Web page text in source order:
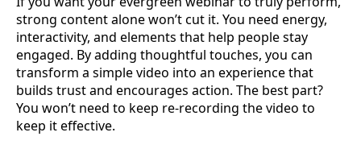
strong content alone won’t cut it. You need energy,
interactivity, and elements that help people stay
engaged. By adding thoughtful touches, you can
transform a simple video into an experience that
builds trust and encourages action. The best part?
You won’t need to keep re-recording the video to
keep it effective.